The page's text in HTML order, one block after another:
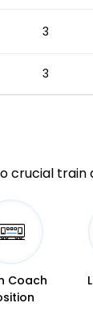
3
3
crucial train
Coach